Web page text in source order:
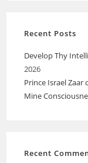
Recent Posts
Develop Thy
2026
Prince Israel Zaar
Mine
Recent